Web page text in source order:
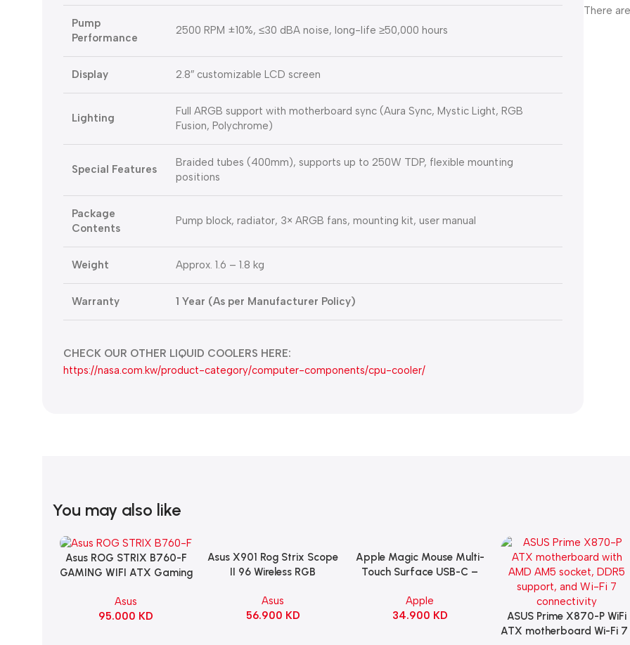
Pump
Performance
2500 RPM ±10%, ≤30 dBA noise, long-life ≥50,000 hours
Display 2.8″ customizable LCD screen
Lighting
Full ARGB support with motherboard sync (Aura Sync, Mystic Light, RGB
Fusion, Polychrome)
Special Features
Braided tubes (400mm), supports up to 250W TDP, flexible mounting
positions
Package
Contents
Pump block, radiator, 3× ARGB fans, mounting kit, user manual
Weight Approx. 1.6 – 1.8 kg
Warranty 1 Year (As per Manufacturer Policy)
CHECK OUR OTHER LIQUID COOLERS HERE:
https://nasa.com.kw/product-category/computer-components/cpu-cooler/
There
You may also like
Add To Cart
Asus ROG STRIX B760-F
GAMING WIFI ATX Gaming
Asus
95.000 KD
Add To Cart
Asus X901 Rog Strix Scope
II 96 Wireless RGB
KeyBoard NX Snow Switch
Refined Linear – Black
Asus
56.900 KD
Add To Cart
Apple Magic Mouse Multi-
Touch Surface USB-C –
Apple
34.900 KD Add To Cart
ASUS Prime X870-P WiFi
ATX motherboard Wi-Fi 7